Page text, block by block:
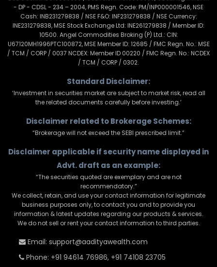
- DP - CDSL - 234 – 2004, PMS Regn. Code: PM/INP000001546, NSE
Cash: INB231279838 / NSE F&O: INF231279838 / NSE Currency:
INE231279838, MSE Stock Exchange Ltd: INE261279838 / Member ID:
10500. Angel Commodities Broking (P) Ltd.: CIN:
U67120MH1996PTC100872, MSE Member ID: 12685 / FMC Regn. No.: MSE
/ TCM / CORP / 0037 NCDEX: Member ID 00220 / FMC Regn. No.: NCDEX
/ TCM / CORP / 0302.
Standard Disclaimer:
‘Investment in securities market are subject to market risk, read all
the related documents carefully before investing.’
Disclaimer related to Brokerage Schemes:
“Brokerage will not exceed the SEBI prescribed limit.”
Disclaimer applicable if security name displayed in
Advt. draft as an example:
“The securities quoted are exemplary and are not
recommendatory.”
We collect, retain, and use your contact information for legitimate
business purposes only, to contact you and to provide you
information & latest updates regarding our products & services.
We do not sell or rent your contact information to third parties.
Email: support@aadityawealth.com
Phone: +91 94614 76986, +91 74108 23705